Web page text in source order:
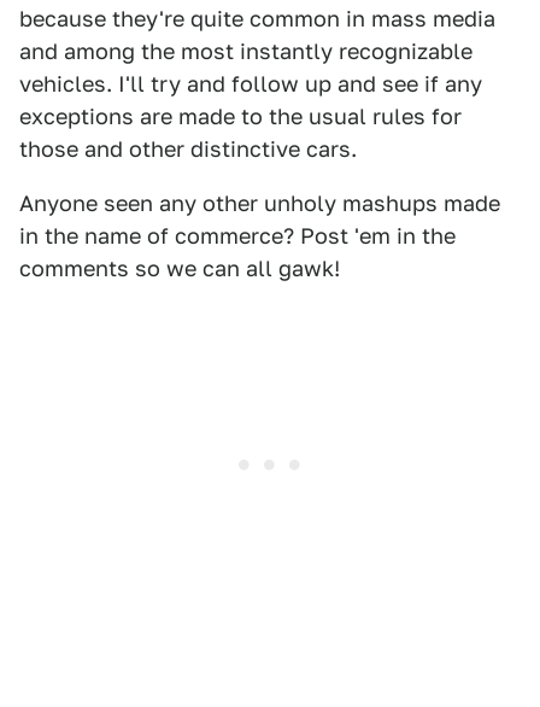
because they're quite common in mass media
and among the most instantly recognizable
vehicles. I'll try and follow up and see if any
exceptions are made to the usual rules for
those and other distinctive cars.
Anyone seen any other unholy mashups made
in the name of commerce? Post 'em in the
comments so we can all gawk!